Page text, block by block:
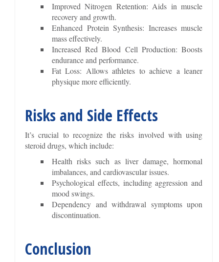
Improved Nitrogen Retention: Aids in muscle
recovery and growth.
Enhanced Protein Synthesis: Increases muscle
mass effectively.
Increased Red Blood Cell Production: Boosts
endurance and performance.
Fat Loss: Allows athletes to achieve a leaner
physique more efficiently.
Risks and Side Effects
It’s crucial to recognize the risks involved with using
steroid drugs, which include:
Health risks such as liver damage, hormonal
imbalances, and cardiovascular issues.
Psychological effects, including aggression and
mood swings.
Dependency and withdrawal symptoms upon
discontinuation.
Conclusion